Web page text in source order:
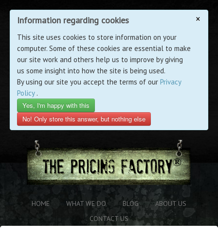
×
Information regarding cookies
This site uses cookies to store information on your
computer. Some of these cookies are essential to make
our site work and others help us to improve by giving
us some insight into how the site is being used.
By using our site you accept the terms of our Privacy
Policy.
Yes, I'm happy with this
No! Only store this answer, but nothing else
HOME WHAT WE DO BLOG
ABOUT US
CONTACT US